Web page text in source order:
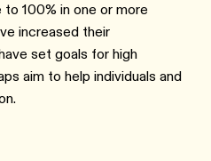
100% in one or more
increased their
set goals for high
aim to help individuals and